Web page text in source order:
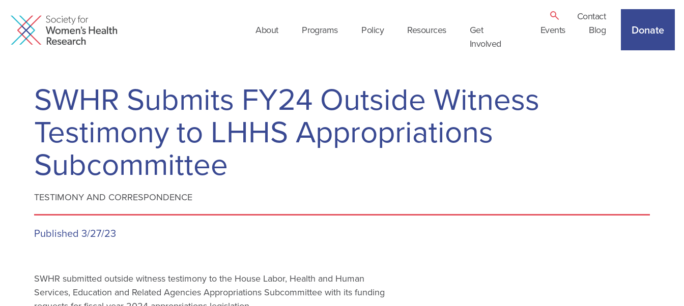
Contact
About
Programs Policy Resources
Get
Involved
Events Blog Donate
SWHR Submits FY24 Outside Witness
Testimony to LHHS Appropriations
Subcommittee
TESTIMONY AND CORRESPONDENCE
Published 3/27/23
SWHR submitted outside witness testimony to the House Labor, Health and Human
Services, Education and Related Agencies Appropriations Subcommittee with its funding